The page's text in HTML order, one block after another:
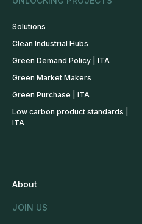
Solutions
Clean Industrial Hubs
Green Demand Policy | ITA
Green Market Makers
Green Purchase | ITA
Low carbon product standards |
ITA
About
JOIN US